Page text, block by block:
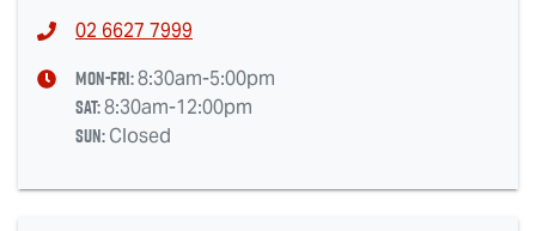
02 6627 7999
Mon-Fri:8:30am-5:00pm
Sat:8:30am-12:00pm
Sun:Closed